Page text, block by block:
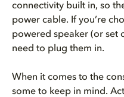
connectivity built in, so
power cable. If you’re
powered speaker (or set
need to plug them in.
When it comes to the
some to keep in mind.